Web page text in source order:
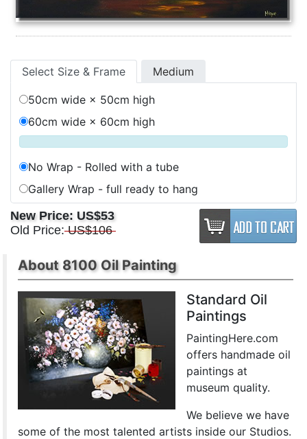
Select Size & Frame Medium
50cm wide × 50cm high
60cm wide × 60cm high
No Wrap - Rolled with a tube
Gallery Wrap - full ready to hang
New Price: US$53
Old Price: US$106
About 8100 Oil Painting
Standard Oil
Paintings
PaintingHere.com
offers handmade oil
paintings at
museum quality.
We believe we have
some of the most talented artists inside our Studios.